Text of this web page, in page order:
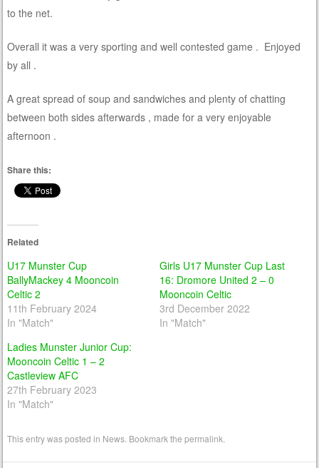
to the net.
Overall it was a very sporting and well contested game . Enjoyed
by all .
A great spread of soup and sandwiches and plenty of chatting
between both sides afterwards , made for a very enjoyable
afternoon .
Share this:
Related
U17 Munster Cup
BallyMackey 4 Mooncoin
Celtic 2
11th February 2024
In "Match"
Girls U17 Munster Cup Last
16: Dromore United 2 – 0
Mooncoin Celtic
3rd December 2022
In "Match"
Ladies Munster Junior Cup:
Mooncoin Celtic 1 – 2
Castleview AFC
27th February 2023
In "Match"
This entry was posted in News . Bookmark thepermalink